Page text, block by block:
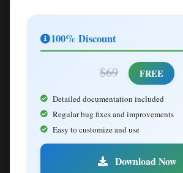
100% Discount
$69 FREE
Detailed documentation included
Regular bug fixes and improvements
Easy to customize and use
Download Now